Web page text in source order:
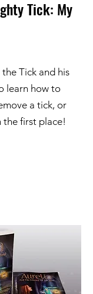
Tick: My
Tick and his
learn how to
a tick, or
the first place!